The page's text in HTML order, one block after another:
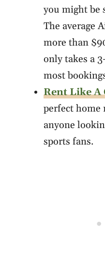
you might be
The average
more than
only takes a
most
Rent Like A
perfect
anyone
sports fans.